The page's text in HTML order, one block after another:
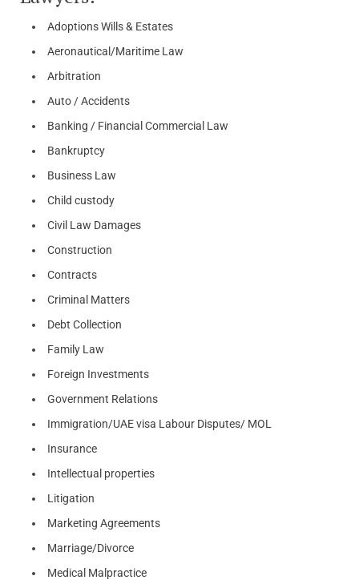
Adoptions Wills & Estates
Aeronautical/Maritime Law
Arbitration
Auto / Accidents
Banking / Financial Commercial Law
Bankruptcy
Business Law
Child custody
Civil Law Damages
Construction
Contracts
Criminal Matters
Debt Collection
Family Law
Foreign Investments
Government Relations
Immigration/UAE visa Labour Disputes/ MOL
Insurance
Intellectual properties
Litigation
Marketing Agreements
Marriage/Divorce
Medical Malpractice